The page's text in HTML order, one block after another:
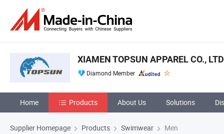
XIAMEN TOPSUN APPAREL CO.,
Diamond Member
Home Products About Us Solutions
Supplier Homepage Products Swimwear Men